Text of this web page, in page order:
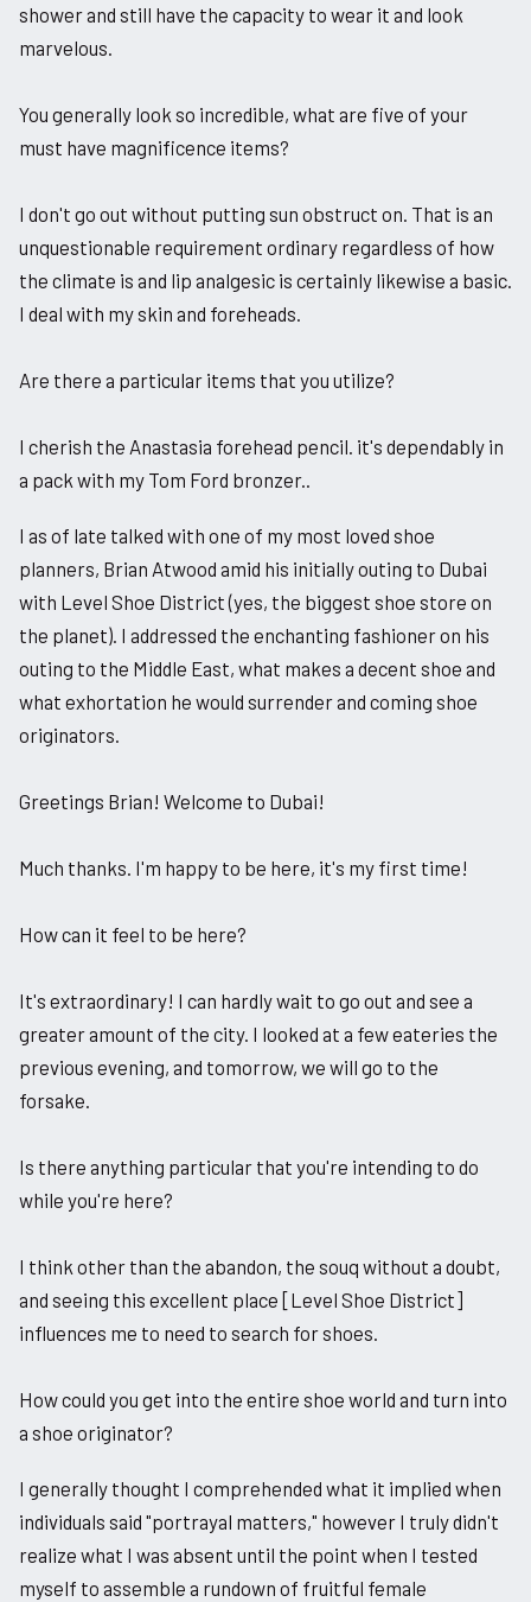
shower and still have the capacity to wear it and look
marvelous.
You generally look so incredible, what are five of your
must have magnificence items?
I don't go out without putting sun obstruct on. That is an
unquestionable requirement ordinary regardless of how
the climate is and lip analgesic is certainly likewise a basic.
I deal with my skin and foreheads.
Are there a particular items that you utilize?
I cherish the Anastasia forehead pencil. it's dependably in
a pack with my Tom Ford bronzer..
I as of late talked with one of my most loved shoe
planners, Brian Atwood amid his initially outing to Dubai
with Level Shoe District (yes, the biggest shoe store on
the planet). I addressed the enchanting fashioner on his
outing to the Middle East, what makes a decent shoe and
what exhortation he would surrender and coming shoe
originators.
Greetings Brian! Welcome to Dubai!
Much thanks. I'm happy to be here, it's my first time!
How can it feel to be here?
It's extraordinary! I can hardly wait to go out and see a
greater amount of the city. I looked at a few eateries the
previous evening, and tomorrow, we will go to the
forsake.
Is there anything particular that you're intending to do
while you're here?
I think other than the abandon, the souq without a doubt,
and seeing this excellent place [Level Shoe District]
influences me to need to search for shoes.
How could you get into the entire shoe world and turn into
a shoe originator?
I generally thought I comprehended what it implied when
individuals said "portrayal matters," however I truly didn't
realize what I was absent until the point when I tested
myself to assemble a rundown of fruitful female